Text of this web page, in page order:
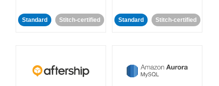
Standard Stitch-certified Standard Stitch-certified